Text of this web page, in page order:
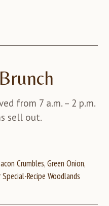
from 7 a.m. – 2 p.m.
sell out.
Crumbles, Green Onion,
Recipe Woodlands